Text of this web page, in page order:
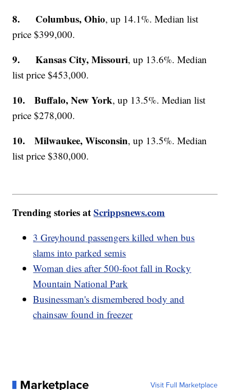
8. Columbus, Ohio, up 14.1%. Median list
price $399,000.
9. Kansas City, Missouri, up 13.6%. Median
list price $453,000.
10. Buffalo, New York, up 13.5%. Median list
price $278,000.
10. Milwaukee, Wisconsin, up 13.5%. Median
list price $380,000.
Trending stories atScrippsnews.com
3 Greyhound passengers killed when bus
slams into parked semis
Woman dies after 500-foot fall in Rocky
Mountain National Park
Businessman's dismembered body and
chainsaw found in freezer
Marketplace Visit Full Marketplace